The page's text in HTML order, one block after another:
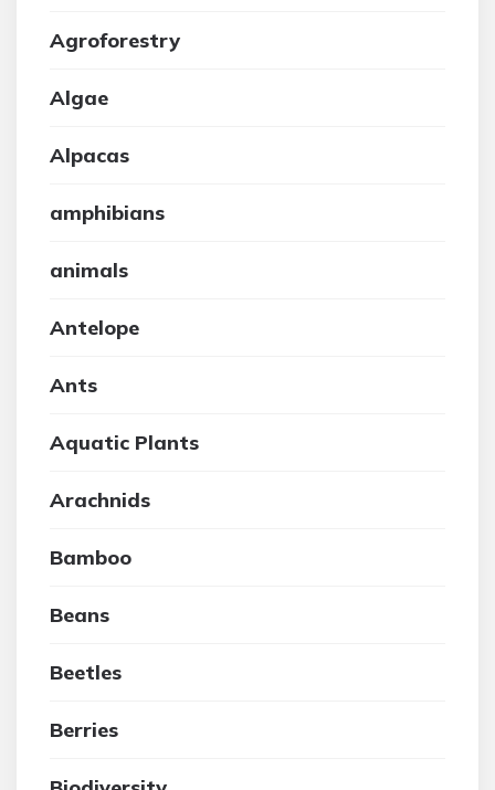
Agroforestry
Algae
Alpacas
amphibians
animals
Antelope
Ants
Aquatic Plants
Arachnids
Bamboo
Beans
Beetles
Berries